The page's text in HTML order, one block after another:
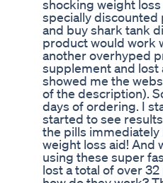
shocking weight
specially discounted
and buy shark tank
product would work
another overhyped
supplement and lost
showed me the
of the description).
days of ordering. I
started to see
the pills
weight loss aid! And
using these super
lost a total of over